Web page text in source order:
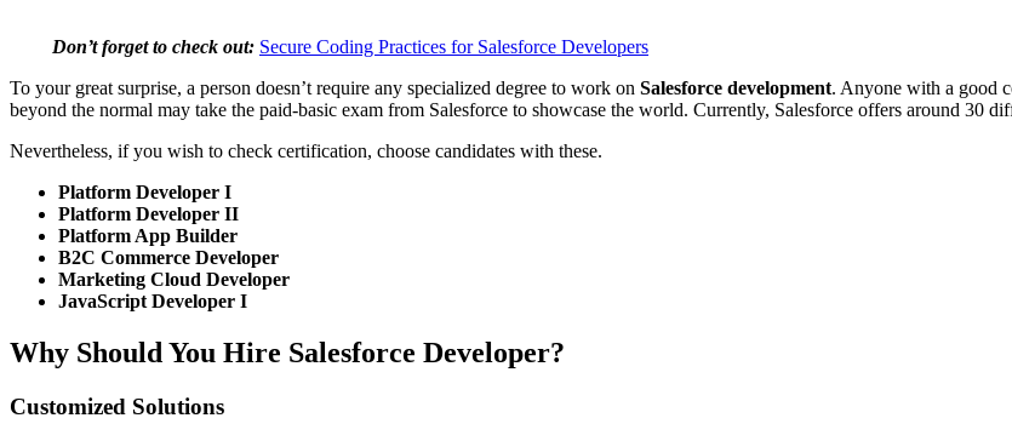
Don’t forget to check out: Secure Coding Practices for Salesforce Developers
To your great surprise, a person doesn’t require any specialized degree to work on Salesforce development. Anyone with a good
beyond the normal may take the paid-basic exam from Salesforce to showcase the world. Currently, Salesforce offers around 30
Nevertheless, if you wish to check certification, choose candidates with these.
Platform Developer I
Platform Developer II
Platform App Builder
B2C Commerce Developer
Marketing Cloud Developer
JavaScript Developer I
Why Should You Hire Salesforce Developer?
Customized Solutions